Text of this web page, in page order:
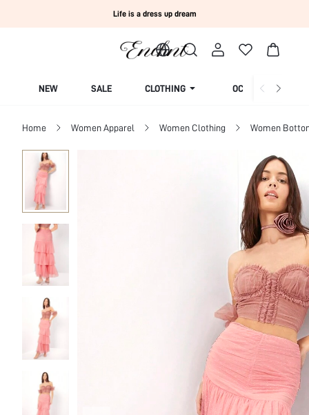
Life is a dress up dream
NEW SALE CLOTHING OCCASION
Home Women Apparel Women Clothing Women